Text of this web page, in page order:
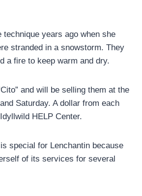
technique years ago when she
stranded in a snowstorm. They
a fire to keep warm and dry.
and will be selling them at the
Saturday. A dollar from each
HELP Center.
special for Lenchantin because
of its services for several